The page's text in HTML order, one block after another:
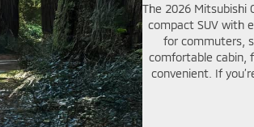
The 2026 Mitsubishi
compact SUV with
for commuters,
comfortable cabin,
convenient. If